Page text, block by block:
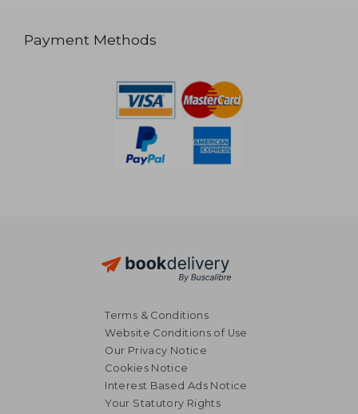
Payment Methods
Terms & Conditions
Website Conditions of Use
Our Privacy Notice
Cookies Notice
Interest Based Ads Notice
Your Statutory Rights